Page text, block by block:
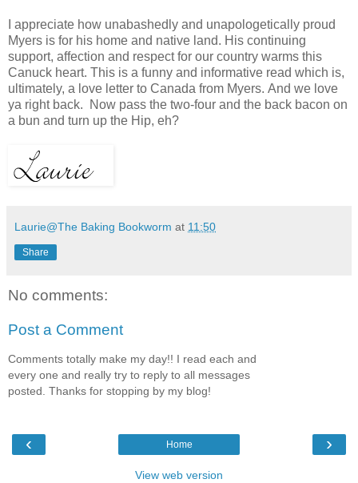
I appreciate how unabashedly and unapologetically proud
Myers is for his home and native land. His continuing
support, affection and respect for our country warms this
Canuck heart. This is a funny and informative read which is,
ultimately, a love letter to Canada from Myers. And we love
ya right back. Now pass the two-four and the back bacon on
a bun and turn up the Hip, eh?
Laurie@The Baking Bookworm at 11:50
Share
No comments:
Post a Comment
Comments totally make my day!! I read each and
every one and really try to reply to all messages
posted. Thanks for stopping by my blog!
‹ ›
Home
View web version